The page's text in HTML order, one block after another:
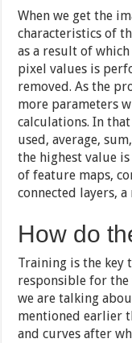
When we get the
characteristics of
as a result of
pixel values ​​is
removed. As the
more parameters
calculations. In
used, average,
the highest value
of feature maps,
connected layers,
How do
Training is the key
responsible for
we are talking
mentioned earlier
and curves after